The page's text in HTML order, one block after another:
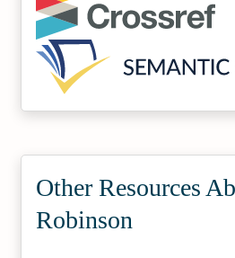
Other Resources
Robinson